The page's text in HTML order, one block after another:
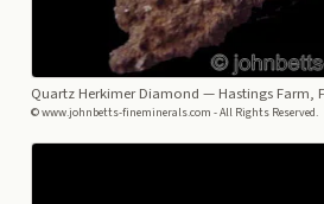
Quartz Herkimer Diamond — Hastings Farm,
© www.johnbetts-fineminerals.com - All Rights Reserved.